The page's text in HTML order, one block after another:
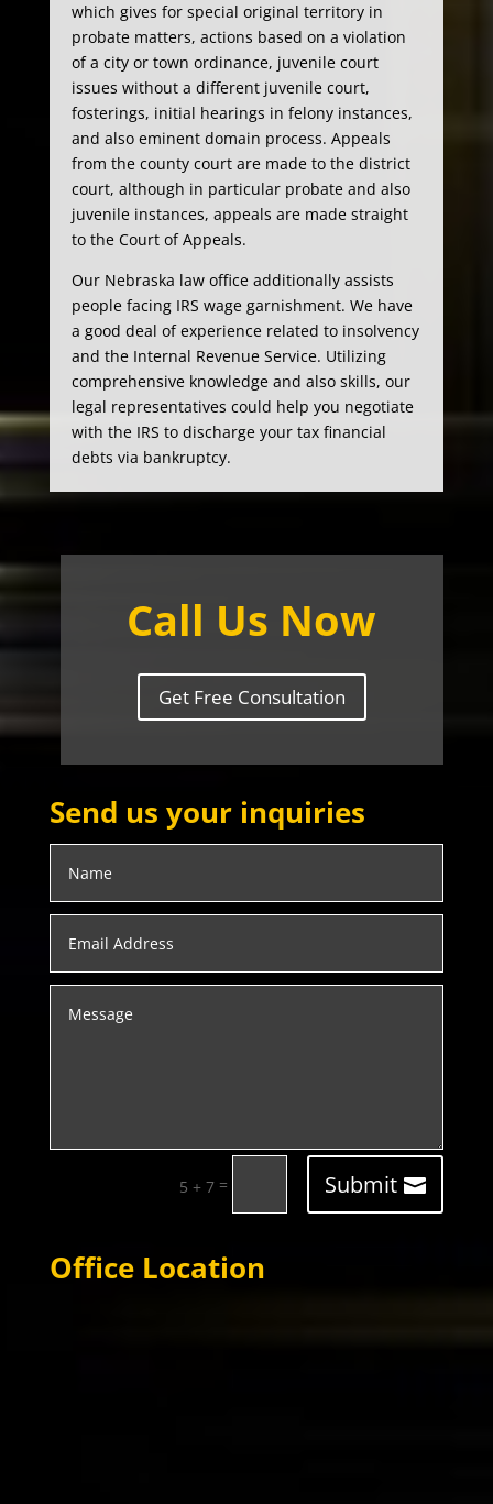
which gives for special original territory in
probate matters, actions based on a violation
of a city or town ordinance, juvenile court
issues without a different juvenile court,
fosterings, initial hearings in felony instances,
and also eminent domain process. Appeals
from the county court are made to the district
court, although in particular probate and also
juvenile instances, appeals are made straight
to the Court of Appeals.
Our Nebraska law office additionally assists
people facing IRS wage garnishment. We have
a good deal of experience related to insolvency
and the Internal Revenue Service. Utilizing
comprehensive knowledge and also skills, our
legal representatives could help you negotiate
with the IRS to discharge your tax financial
debts via bankruptcy.
Call Us Now
Get Free Consultation
Send us your inquiries
5 + 7 = Submit
Office Location